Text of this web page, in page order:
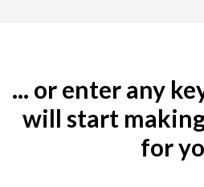
... or enter any
will start
for